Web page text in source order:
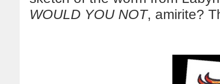
WOULD YOU NOT, amirite?